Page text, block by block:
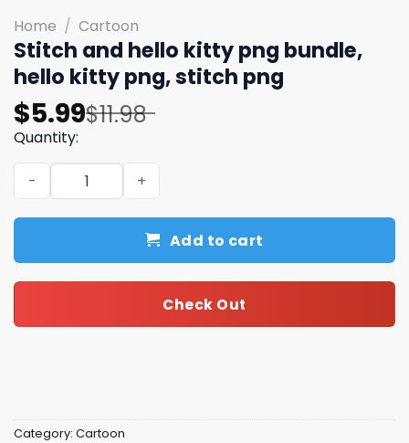
Home / Cartoon
Stitch and hello kitty png bundle,
hello kitty png, stitch png
$11.98
Original
price
was:
$11.98.
$5.99
Current
price
is:
$5.99.
Quantity:
Stitch and hello kitty png bundle, hello kitty png, stitch
Add to cart
Check Out
Category: Cartoon